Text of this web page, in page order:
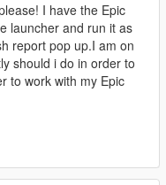
I have the Epic
launcher and run it as
report pop up.I am on
should i do in order to
to work with my Epic